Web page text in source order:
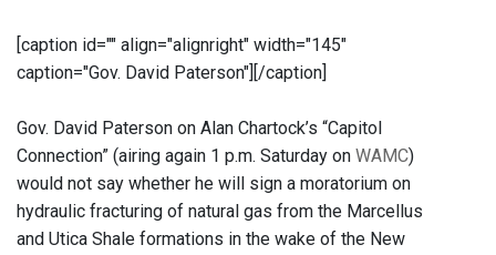
[caption id="" align="alignright" width="145"
caption="Gov. David Paterson"] [/caption]
Gov. David Paterson on Alan Chartock’s “Capitol
Connection” (airing again 1 p.m. Saturday on WAMC)
would not say whether he will sign a moratorium on
hydraulic fracturing of natural gas from the Marcellus
and Utica Shale formations in the wake of the New